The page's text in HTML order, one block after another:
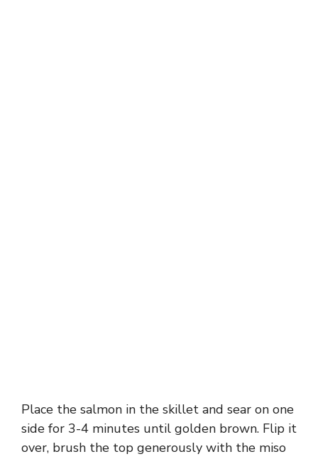
Place the salmon in the skillet and sear on one
side for 3-4 minutes until golden brown. Flip it
over, brush the top generously with the miso